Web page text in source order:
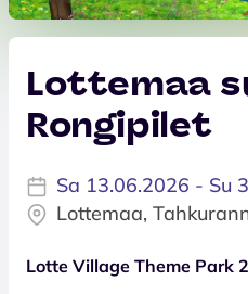
Lottemaa
Rongipilet
Sa 13.06.2026 - Su
Lottemaa,
Lotte Village Theme Park